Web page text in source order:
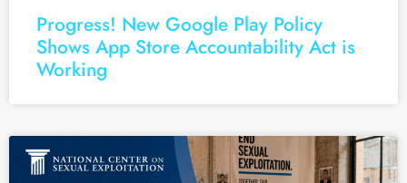
Progress! New Google Play Policy
Shows App Store Accountability Act is
Working